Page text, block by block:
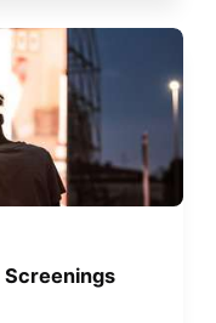
Screenings